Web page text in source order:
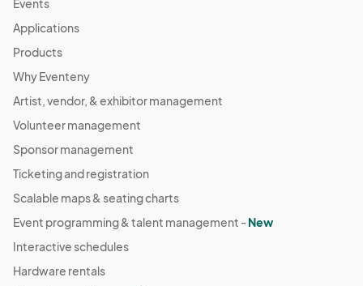
04:00) Eastern Time (US & Canada)
September 28 Farmers Market
Sep 28, 2025 · 8:30 AM - Sep 28, 2025 · 11:30 AM
04:00) Eastern Time (US & Canada)
October 5 Farmers Market
Oct 05, 2025 · 8:30 AM - Oct 05, 2025 · 11:30 AM
04:00) Eastern Time (US & Canada)
October 12 Farmers Market
Oct 12, 2025 · 8:30 AM - Oct 12, 2025 · 11:30 AM
October 19 Farmers Market
04:00) Eastern Time (US & Canada)
Events
Applications
Products
Why Eventeny
Artist, vendor, & exhibitor management
Volunteer management
Sponsor management
Ticketing and registration
Scalable maps & seating charts
Event programming & talent management -New
Interactive schedules
Hardware rentals